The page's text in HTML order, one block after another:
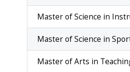
Master of Science in
Master of Science in
Master of Arts in